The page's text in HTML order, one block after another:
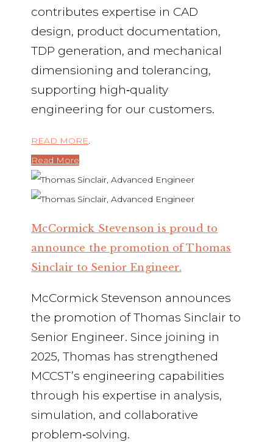
contributes expertise in CAD
design, product documentation,
TDP generation, and mechanical
dimensioning and tolerancing,
supporting high‑quality
engineering for our customers.
READ MORE
Read More
McCormick Stevenson is proud to
announce the promotion of Thomas
Sinclair to Senior Engineer.
McCormick Stevenson announces
the promotion of Thomas Sinclair to
Senior Engineer. Since joining in
2025, Thomas has strengthened
MCCST’s engineering capabilities
through his expertise in analysis,
simulation, and collaborative
problem‑solving.